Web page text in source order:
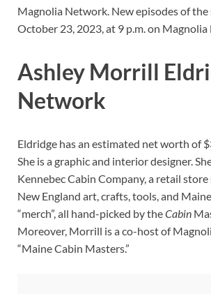
Magnolia Network. New episodes of
October 23, 2023, at 9 p.m. on
Ashley Morrill
Network
Eldridge has an estimated net worth of
She is a graphic and interior designer.
Kennebec Cabin Company, a retail
New England art, crafts, tools, and Maine
“merch”, all hand-picked by theCabin
Moreover, Morrill is a co-host of
“Maine Cabin Masters.”